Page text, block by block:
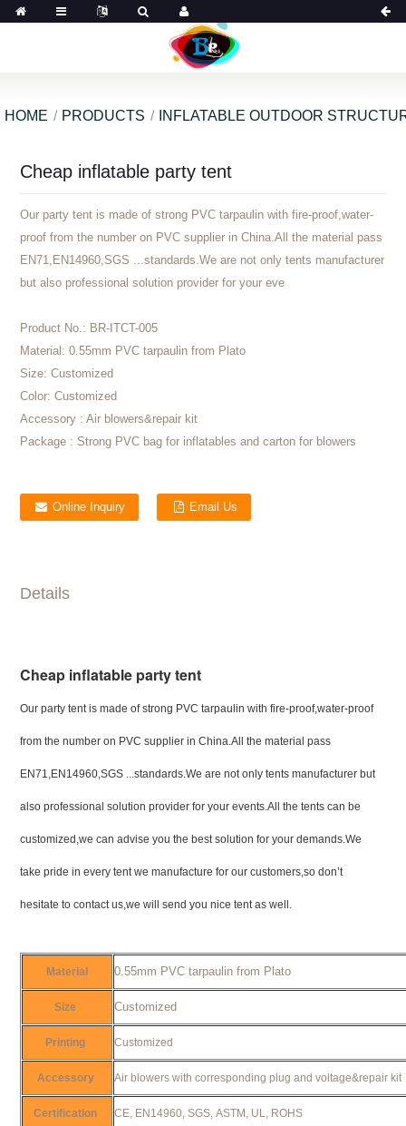
HOME PRODUCTS INFLATABLE OUTDOOR
Cheap inflatable party tent
Our party tent is made of strong PVC tarpaulin with fire-proof,water-
proof from the number on PVC supplier in China.All the material pass
EN71,EN14960,SGS ...standards.We are not only tents manufacturer
but also professional solution provider for your eve
Product No.: BR-ITCT-005
Material: 0.55mm PVC tarpaulin from Plato
Size: Customized
Color: Customized
Accessory : Air blowers&repair kit
Package : Strong PVC bag for inflatables and carton for blowers
Online Inquiry Email Us
Details
Cheap inflatable party tent
Our party tent is made of strong PVC tarpaulin with fire-proof,water-proof
from the number on PVC supplier in China.All the material pass
EN71,EN14960,SGS ...standards.We are not only tents manufacturer but
also professional solution provider for your events.All the tents can be
customized,we can advise you the best solution for your demands.We
take pride in every tent we manufacture for our customers,so don’t
hesitate to contact us,we will send you nice tent as well.
Material 0.55mm PVC tarpaulin from Plato
Size Customized
Printing Customized
Accessory Air blowers with corresponding plug and voltage&repair kit
Certification CE, EN14960, SGS, ASTM, UL, ROHS